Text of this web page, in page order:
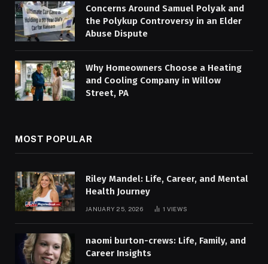
Concerns Around Samuel Polyak and
the Polykup Controversy in an Elder
Abuse Dispute
Why Homeowners Choose a Heating
and Cooling Company in Willow
Street, PA
MOST POPULAR
Riley Mandel: Life, Career, and Mental
Health Journey
JANUARY 25, 2026 1 VIEWS
naomi burton-crews: Life, Family, and
Career Insights